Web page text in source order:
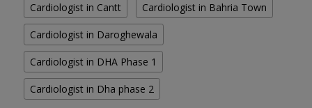
Cardiologist in Cantt Cardiologist in Bahria Town
Cardiologist in Daroghewala
Cardiologist in DHA Phase 1
Cardiologist in Dha phase 2